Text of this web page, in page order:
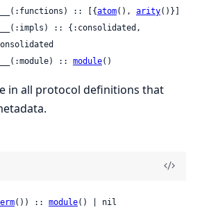
:: [{atom(), arity()}]
:: {:consolidated,
:: module()
in all protocol definitions that
()) :: module() | nil